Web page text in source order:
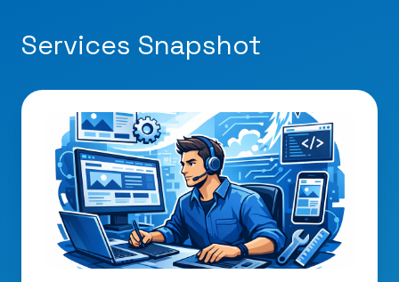
Services Snapshot